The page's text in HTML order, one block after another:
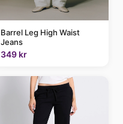
Barrel Leg High Waist
Jeans
349 kr